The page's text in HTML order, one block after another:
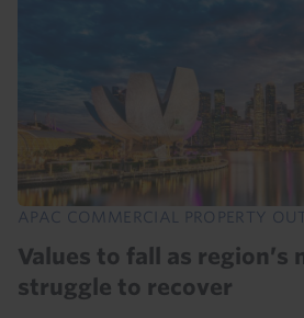
APAC COMMERCIAL PROPERTY
Values to fall as region’s
struggle to recover